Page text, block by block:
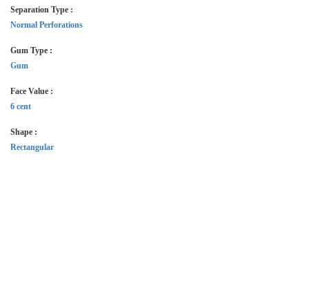
Separation Type :
Normal Perforations
Gum Type :
Gum
Face Value :
6 cent
Shape :
Rectangular